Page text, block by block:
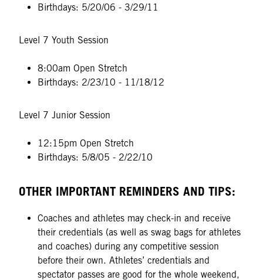
Birthdays: 5/20/06 - 3/29/11
Level 7 Youth Session
8:00am Open Stretch
Birthdays: 2/23/10 - 11/18/12
Level 7 Junior Session
12:15pm Open Stretch
Birthdays: 5/8/05 - 2/22/10
OTHER IMPORTANT REMINDERS AND TIPS:
Coaches and athletes may check-in and receive
their credentials (as well as swag bags for athletes
and coaches) during any competitive session
before their own. Athletes’ credentials and
spectator passes are good for the whole weekend,